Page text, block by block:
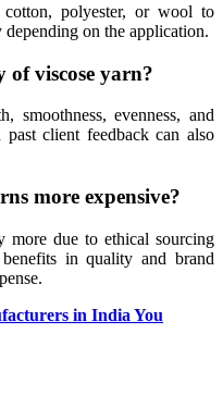
polyester, or wool to
on the application.
viscose yarn?
smoothness, evenness, and
client feedback can also
more expensive?
more due to ethical sourcing
in quality and brand
in India You